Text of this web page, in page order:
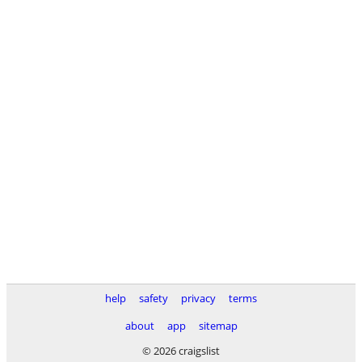
help safety privacy
terms
about
app
sitemap
© 2026 craigslist